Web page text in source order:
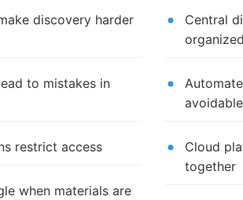
discovery harder
to mistakes in
restrict access
when materials are
Central
organized
Cloud
together